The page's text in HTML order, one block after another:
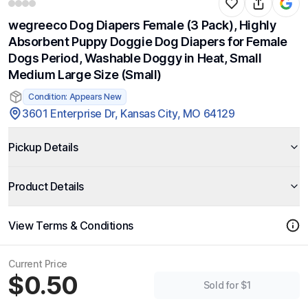
wegreeco Dog Diapers Female (3 Pack), Highly
Absorbent Puppy Doggie Dog Diapers for Female
Dogs Period, Washable Doggy in Heat, Small
Medium Large Size (Small)
Condition: Appears New
3601 Enterprise Dr, Kansas City, MO 64129
Pickup Details
Product Details
View Terms & Conditions
Current Price
$0.50 Sold for $1